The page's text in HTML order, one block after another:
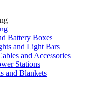
Battery Boxes
and Light Bars
and Accessories
Stations
and Blankets